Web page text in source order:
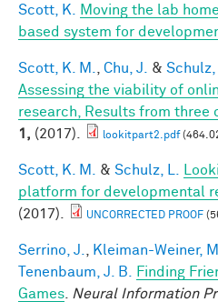
Scott, K.
Moving the lab
based system for
Scott, K. M. Chu, J. & Schulz,
Assessing the viability of
research, Results from three
1, (2017). lookitpart2.pdf
Scott, K. M. & Schulz, L.
platform for developmental
(2017).
UNCORRECTED PROOF
Serrino, J. Kleiman-Weiner, M.
Tenenbaum, J. B.
Finding
Games
Neural Information